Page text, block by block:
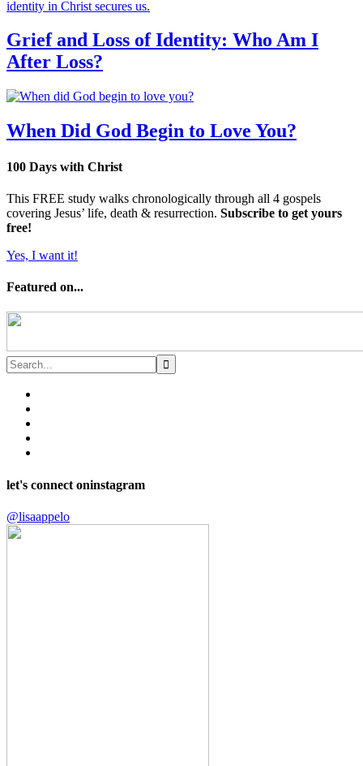
Grief and Loss of Identity: Who Am I
After Loss?
When Did God Begin to Love You?
100 Days with Christ
This FREE study walks chronologically through all 4 gospels
covering Jesus’ life, death & resurrection. Subscribe to get yours
free!
Yes, I want it!
Featured on...
let's connect oninstagram
@lisaappelo